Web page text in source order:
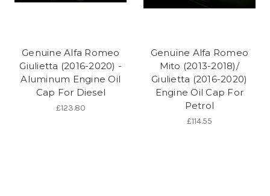
Genuine Alfa Romeo
Giulietta (2016-2020) -
Aluminum Engine Oil
Cap For Diesel
£123.80
Genuine Alfa Romeo
Mito (2013-2018)/
Giulietta (2016-2020)
Engine Oil Cap For
Petrol
£114.55